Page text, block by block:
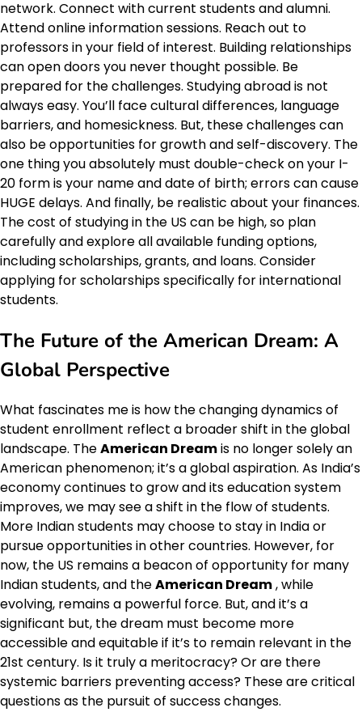
network. Connect with current students and alumni.
Attend online information sessions. Reach out to
professors in your field of interest. Building relationships
can open doors you never thought possible. Be
prepared for the challenges. Studying abroad is not
always easy. You’ll face cultural differences, language
barriers, and homesickness. But, these challenges can
also be opportunities for growth and self-discovery. The
one thing you absolutely must double-check on your I-
20 form is your name and date of birth; errors can cause
HUGE delays. And finally, be realistic about your finances.
The cost of studying in the US can be high, so plan
carefully and explore all available funding options,
including scholarships, grants, and loans. Consider
applying for scholarships specifically for international
students.
The Future of the American Dream: A
Global Perspective
What fascinates me is how the changing dynamics of
student enrollment reflect a broader shift in the global
landscape. TheAmerican Dreamis no longer solely an
American phenomenon; it’s a global aspiration. As India’s
economy continues to grow and its education system
improves, we may see a shift in the flow of students.
More Indian students may choose to stay in India or
pursue opportunities in other countries. However, for
now, the US remains a beacon of opportunity for many
Indian students, and theAmerican Dream, while
evolving, remains a powerful force. But, and it’s a
significant but, the dream must become more
accessible and equitable if it’s to remain relevant in the
21st century. Is it truly a meritocracy? Or are there
systemic barriers preventing access? These are critical
questions as the pursuit of success changes.